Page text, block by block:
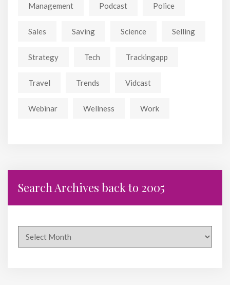
Management Podcast Police
Sales Saving Science Selling
Strategy Tech Trackingapp
Travel Trends Vidcast
Webinar Wellness Work
Search Archives back to 2005